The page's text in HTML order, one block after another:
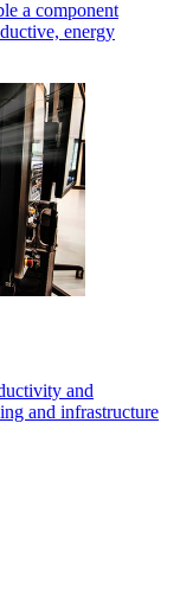
a component
energy
and
and infrastructure